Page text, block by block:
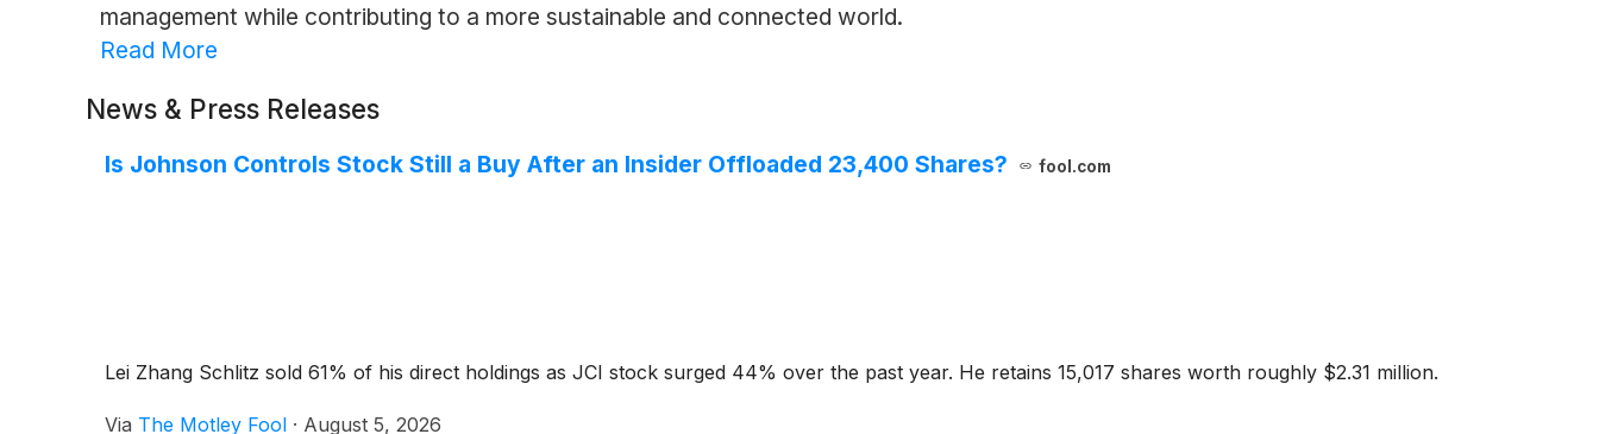
management while contributing to a more sustainable and connected world.
Read More
News & Press Releases
Is Johnson Controls Stock Still a Buy After an Insider Offloaded 23,400 Shares? fool.com
Lei Zhang Schlitz sold 61% of his direct holdings as JCI stock surged 44% over the past year. He retains 15,017 shares worth roughly $2.31 million.
Via The Motley Fool · August 5, 2026